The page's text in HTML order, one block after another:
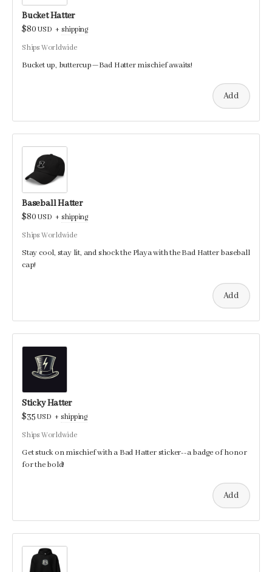
Bucket Hatter
$80USD + shipping
Ships Worldwide
Bucket up, buttercup—Bad Hatter mischief awaits!
Add
Baseball Hatter
$80USD + shipping
Ships Worldwide
Stay cool, stay lit, and shock the Playa with the Bad Hatter baseball
cap!
Add
Sticky Hatter
$35USD + shipping
Ships Worldwide
Get stuck on mischief with a Bad Hatter sticker--a badge of honor
for the bold!
Add